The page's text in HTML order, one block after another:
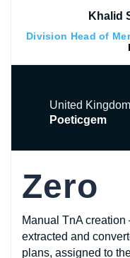
Khalid
Division Head of
United
Poeticgem
Zero
Manual TnA
extracted and
plans, assigned to